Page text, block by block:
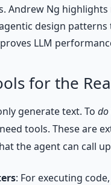
Andrew Ng
design patterns
LLM
for the
generate text. To do
tools. These are
the agent can call
: For executing